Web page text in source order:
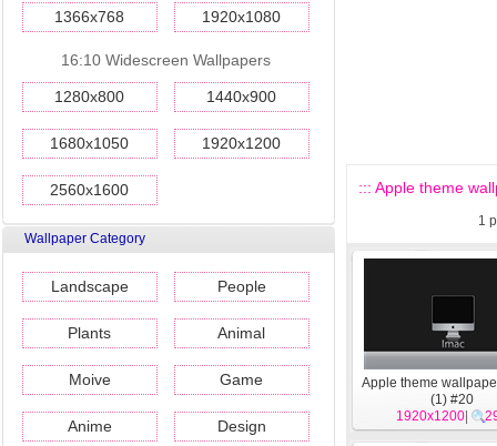
1366x768 1920x1080
16:10 Widescreen Wallpapers
1280x800 1440x900
1680x1050 1920x1200
2560x1600
Wallpaper Category
Landscape People
Plants Animal
Moive Game
Anime Design
::: Apple theme
1
Apple theme
(1) #20
1920x1200